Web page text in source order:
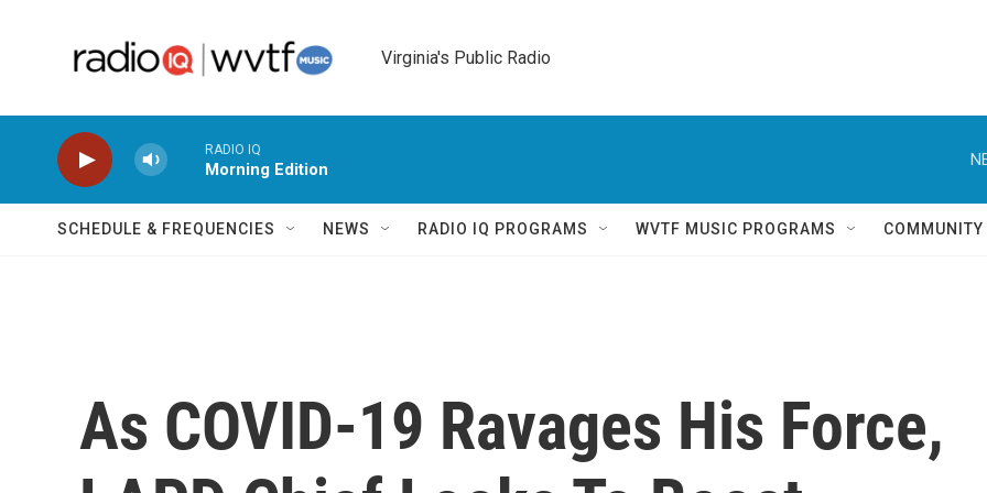
Virginia's Public Radio
RADIO IQ
Morning Edition
SCHEDULE & FREQUENCIES NEWS RADIO IQ PROGRAMS WVTF MUSIC PROGRAMS
As COVID-19 Ravages His Force,